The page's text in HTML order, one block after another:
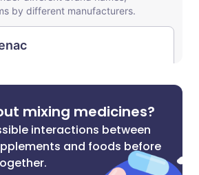
mixing medicines?
interactions between
and foods before